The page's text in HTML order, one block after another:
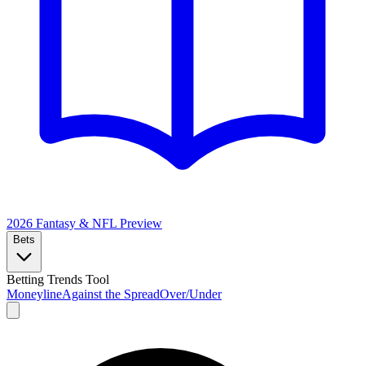
2026 Fantasy & NFL Preview
Bets
Betting Trends Tool
MoneylineAgainst the SpreadOver/Under